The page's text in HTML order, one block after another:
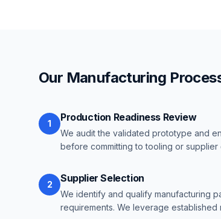
Our Manufacturing
1
Production Readiness Review
We audit the validated prototype and
before committing to tooling or supplier
2
Supplier Selection
We identify and qualify manufacturing
requirements. We leverage